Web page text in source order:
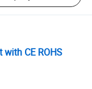
CE ROHS